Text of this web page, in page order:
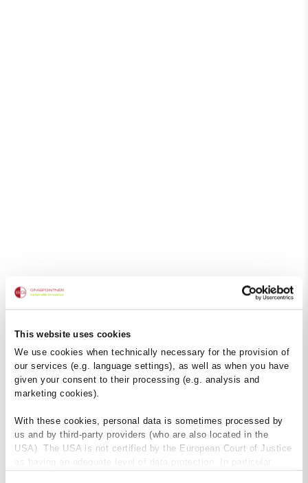
This website uses cookies
We use cookies when technically necessary for the provision of
our services (e.g. language settings), as well as when you have
given your consent to their processing (e.g. analysis and
marketing cookies).
With these cookies, personal data is sometimes processed by
us and by third-party providers (who are also located in the
USA). The USA is not certified by the European Court of Justice
as having an adequate level of data protection. In particular,